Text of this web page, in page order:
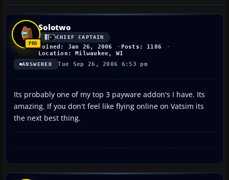
Solotwo
CHIEF CAPTAIN
Joined: Jan 26, 2006
Posts: 1186
Location: Milwaukee, WI
ANSWERED Tue Sep 26, 2006 6:53 pm
Its probably one of my top 3 payware addon's I have. Its
amazing. If you don't feel like flying online on Vatsim its
the next best thing.